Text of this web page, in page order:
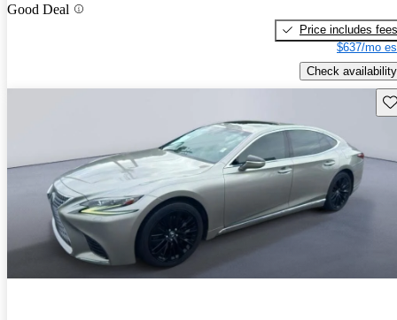
Good Deal
Price includes fees
$637/mo
Check availability